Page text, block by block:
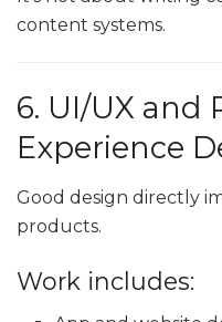
content systems.
6. UI/UX and
Experience
Good design directly
products.
Work includes: